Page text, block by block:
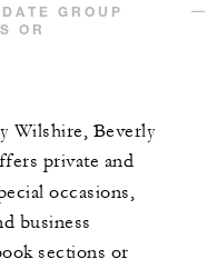
GROUP
OR
Wilshire, Beverly
private and
occasions,
business
sections or